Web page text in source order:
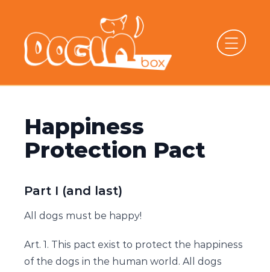
Happiness
Protection Pact
Part I (and last)
All dogs must be happy!
Art. 1. This pact exist to protect the happiness
of the dogs in the human world. All dogs